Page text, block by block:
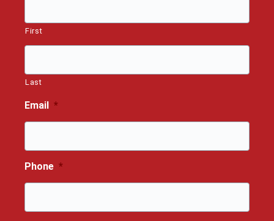
First
Last
Email *
Phone *